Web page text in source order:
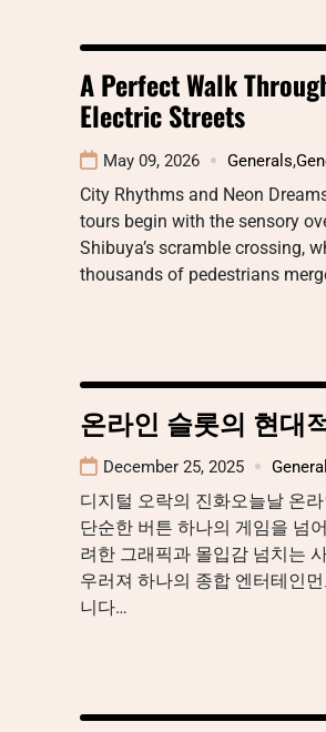
A Perfect Walk
Electric Streets
May 09, 2026 Generals,
City Rhythms and Neon
tours begin with the sensory
Shibuya’s scramble crossing,
thousands of pedestrians
온라인 슬롯의 현대
December 25, 2025
디지털 오락의 진화오늘날 온
단순한 버튼 하나의 게임을 넘
려한 그래픽과 몰입감 넘치는
우러져 하나의 종합 엔터테인
니다…